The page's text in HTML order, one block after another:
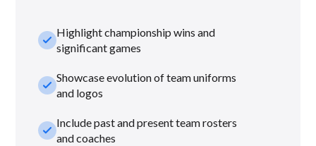
check_smallHighlight championship wins and
significant games
check_smallShowcase evolution of team uniforms
and logos
check_smallInclude past and present team rosters
and coaches